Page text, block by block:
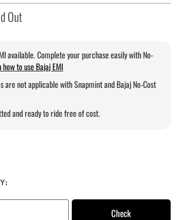
Out
available. Complete your purchase easily with No-
how to use Bajaj EMI
are not applicable with Snapmint and Bajaj No-Cost
and ready to ride free of cost.
Check